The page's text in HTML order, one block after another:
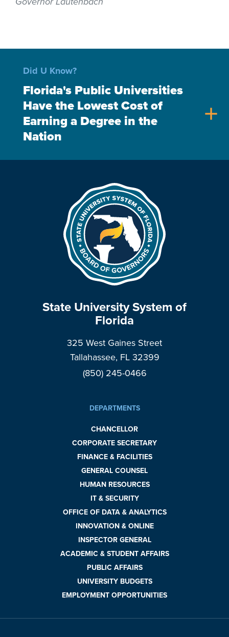
Did U Know?
Florida's Public Universities
Have the Lowest Cost of
Earning a Degree in the
Nation
add
State University System of
Florida
325 West Gaines Street
Tallahassee, FL 32399
(850) 245-0466
DEPARTMENTS
CHANCELLOR
CORPORATE SECRETARY
FINANCE & FACILITIES
GENERAL COUNSEL
HUMAN RESOURCES
IT & SECURITY
OFFICE OF DATA & ANALYTICS
INNOVATION & ONLINE
INSPECTOR GENERAL
ACADEMIC & STUDENT AFFAIRS
PUBLIC AFFAIRS
UNIVERSITY BUDGETS
EMPLOYMENT OPPORTUNITIES